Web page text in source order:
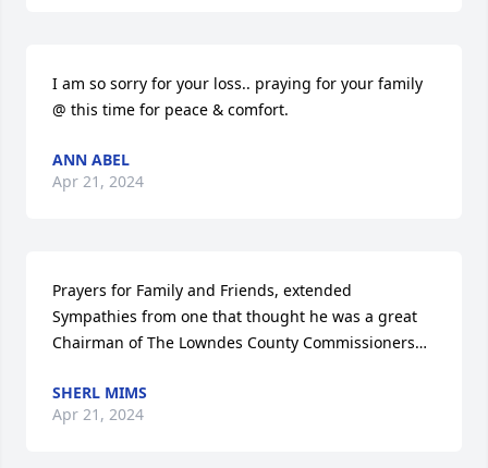
I am so sorry for your loss.. praying for your family
@ this time for peace & comfort.
ANN ABEL
Apr 21, 2024
Prayers for Family and Friends, extended
Sympathies from one that thought he was a great
Chairman of The Lowndes County Commissioners…
SHERL MIMS
Apr 21, 2024